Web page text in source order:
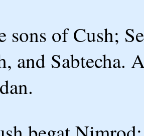
sons of Cush;
and Sabtecha.